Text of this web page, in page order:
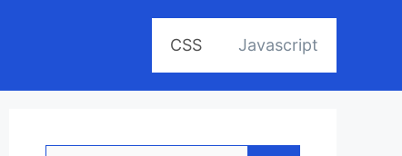
CSS Javascript